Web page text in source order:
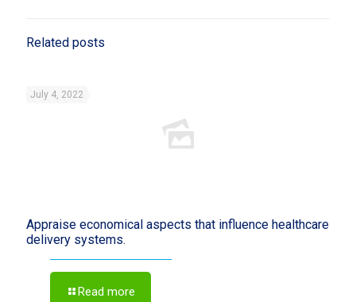
Related posts
July 4, 2022
Appraise economical aspects that influence healthcare
delivery systems.
Read more